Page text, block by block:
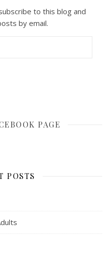
to this blog and
by email.
PAGE
POSTS